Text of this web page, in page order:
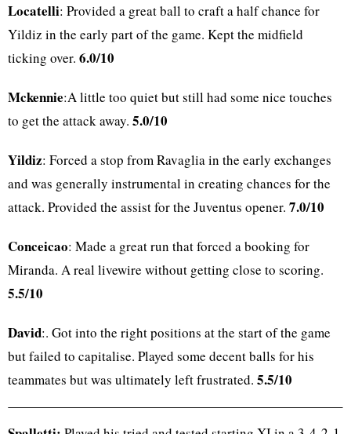
Locatelli: Provided a great ball to craft a half chance for
Yildiz in the early part of the game. Kept the midfield
ticking over. 6.0/10
Mckennie:A little too quiet but still had some nice touches
to get the attack away. 5.0/10
Yildiz: Forced a stop from Ravaglia in the early exchanges
and was generally instrumental in creating chances for the
attack. Provided the assist for the Juventus opener. 7.0/10
Conceicao: Made a great run that forced a booking for
Miranda. A real livewire without getting close to scoring.
5.5/10
David:. Got into the right positions at the start of the game
but failed to capitalise. Played some decent balls for his
teammates but was ultimately left frustrated. 5.5/10